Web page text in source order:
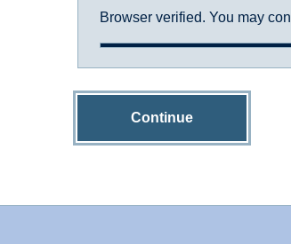
Browser verified. You may
Continue